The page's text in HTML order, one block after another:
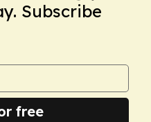
Subscribe
free